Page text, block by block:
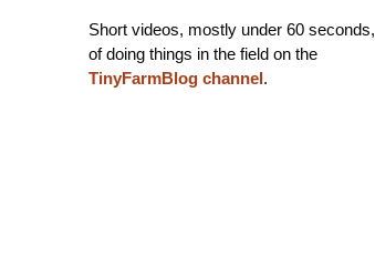
Short videos, mostly under 60 seconds,
of doing things in the field on the
TinyFarmBlog channel.